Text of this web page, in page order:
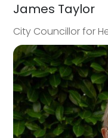
James Taylor
City Councillor for